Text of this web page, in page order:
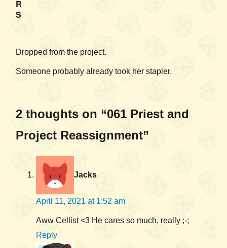
R
S
Dropped from the project.
Someone probably already took her stapler.
2 thoughts on “061 Priest and
Project Reassignment”
Jacks
April 11, 2021 at 1:52 am
Aww Cellist <3 He cares so much, really ;-;
Reply